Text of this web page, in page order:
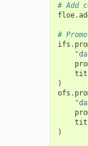
# Add
floe.
#
ifs .
)
ofs .
)